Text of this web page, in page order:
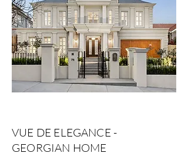
VUE DE ELEGANCE -
GEORGIAN HOME